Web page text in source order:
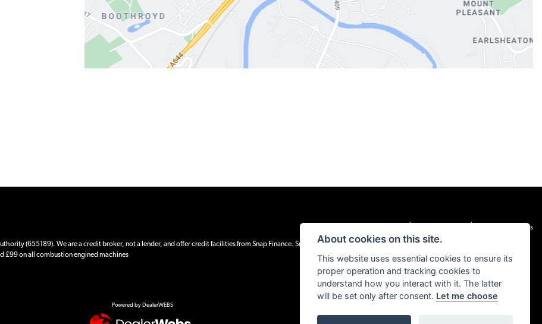
Terms & Conditions
(655189). We are a credit broker, not a lender, and offer credit facilities from Snap Finance. Snap Finance Limited act as the lender.
£99 on all combustion engined machines
Powered by DealerWEBS
About cookies on this site.
This website uses essential cookies to ensure its
proper operation and tracking cookies to
understand how you interact with it. The latter
will be set only after consent. Let me choose